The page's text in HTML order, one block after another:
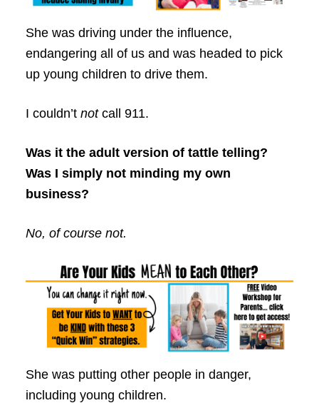
She was driving under the influence,
endangering all of us and was headed to pick
up young children to drive them.
I couldn’t notcall 911.
Was it the adult version of tattle telling?
Was I simply not minding my own
business?
No, of course not.
She was putting other people in danger,
including young children.